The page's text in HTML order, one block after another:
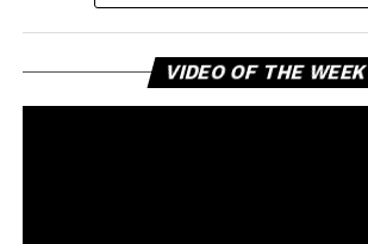
VIDEO OF THE WEEK